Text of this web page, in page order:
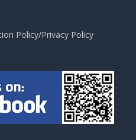
Policy/Privacy Policy